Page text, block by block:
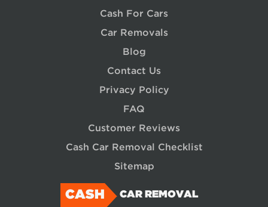
Cash For Cars
Car Removals
Blog
Contact Us
Privacy Policy
FAQ
Customer Reviews
Cash Car Removal Checklist
Sitemap
CASH CAR REMOVAL